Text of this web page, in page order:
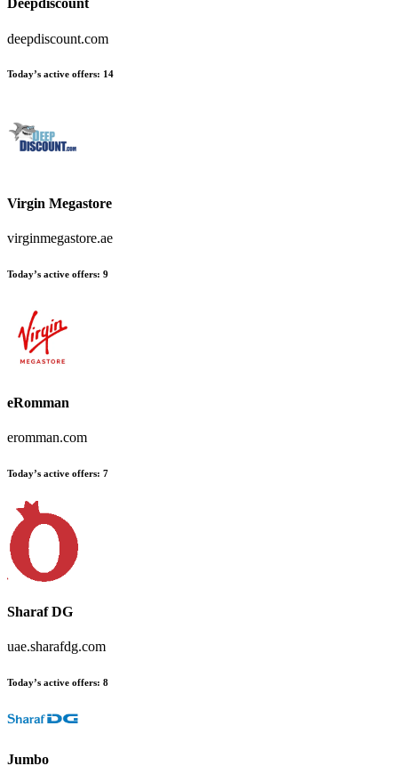
Deepdiscount
deepdiscount.com
Today’s active offers: 14
Virgin Megastore
virginmegastore.ae
Today’s active offers: 9
eRomman
eromman.com
Today’s active offers: 7
Sharaf DG
uae.sharafdg.com
Today’s active offers: 8
Jumbo